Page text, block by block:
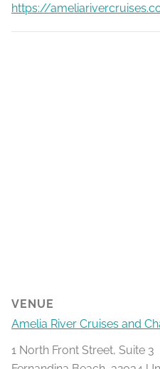
https://
VENUE
Amelia River Cruises and
1 North Front Street, Suite 3